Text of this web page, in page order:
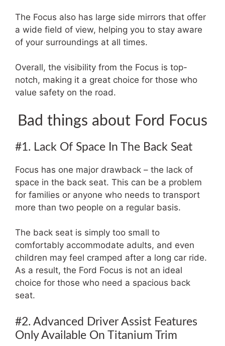
The Focus also has large side mirrors that offer
a wide field of view, helping you to stay aware
of your surroundings at all times.
Overall, the visibility from the Focus is top-
notch, making it a great choice for those who
value safety on the road.
Bad things about Ford Focus
#1. Lack Of Space In The Back Seat
Focus has one major drawback – the lack of
space in the back seat. This can be a problem
for families or anyone who needs to transport
more than two people on a regular basis.
The back seat is simply too small to
comfortably accommodate adults, and even
children may feel cramped after a long car ride.
As a result, the Ford Focus is not an ideal
choice for those who need a spacious back
seat.
#2. Advanced Driver Assist Features
Only Available On Titanium Trim